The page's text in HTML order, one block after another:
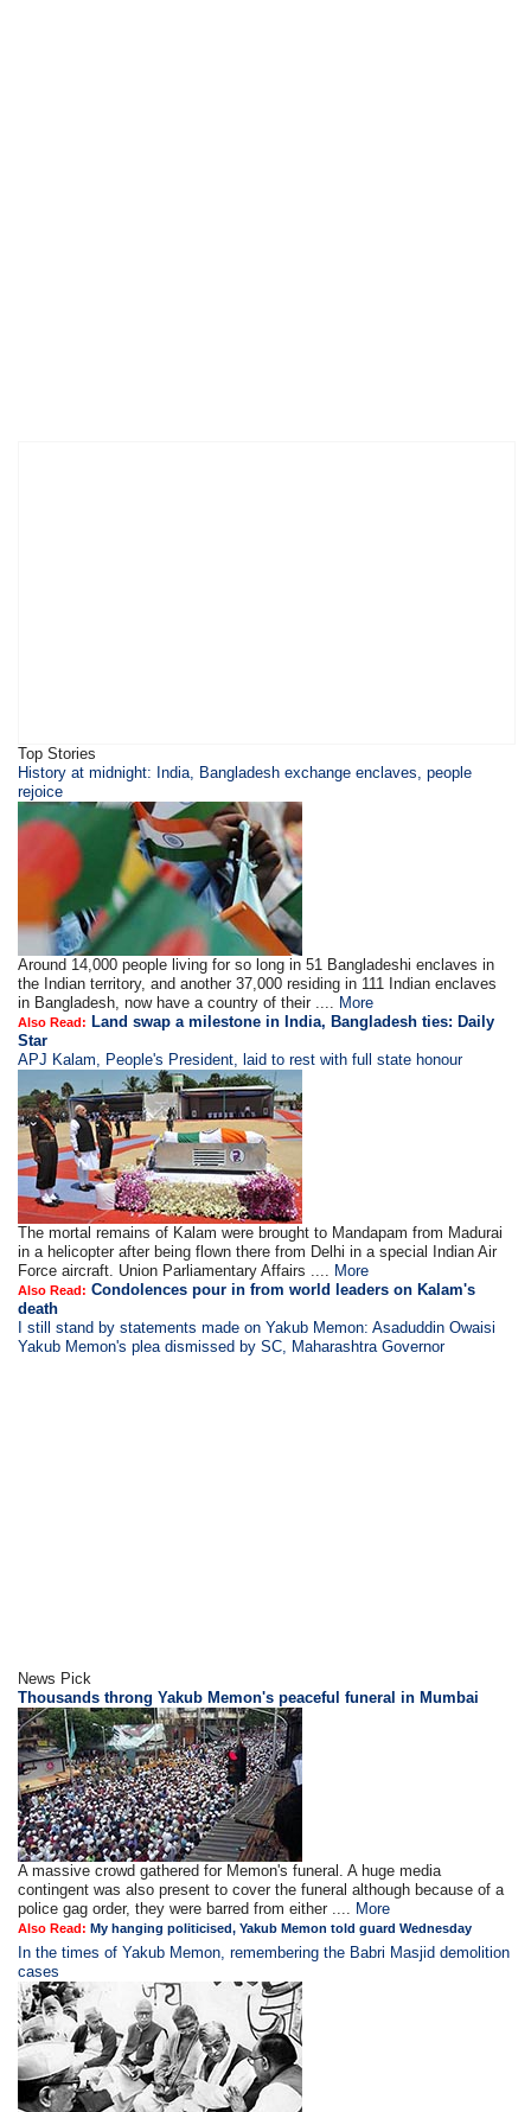
Top Stories
History at midnight: India, Bangladesh exchange enclaves, people
rejoice
Around 14,000 people living for so long in 51 Bangladeshi enclaves in
the Indian territory, and another 37,000 residing in 111 Indian enclaves
in Bangladesh, now have a country of their .... More
Also Read: Land swap a milestone in India, Bangladesh ties: Daily
Star
APJ Kalam, People's President, laid to rest with full state honour
The mortal remains of Kalam were brought to Mandapam from Madurai
in a helicopter after being flown there from Delhi in a special Indian Air
Force aircraft. Union Parliamentary Affairs .... More
Also Read: Condolences pour in from world leaders on Kalam's
death
I still stand by statements made on Yakub Memon: Asaduddin Owaisi
Yakub Memon's plea dismissed by SC, Maharashtra Governor
News Pick
Thousands throng Yakub Memon's peaceful funeral in Mumbai
A massive crowd gathered for Memon's funeral. A huge media
contingent was also present to cover the funeral although because of a
police gag order, they were barred from either .... More
Also Read:My hanging politicised, Yakub Memon told guard Wednesday
In the times of Yakub Memon, remembering the Babri Masjid demolition
cases